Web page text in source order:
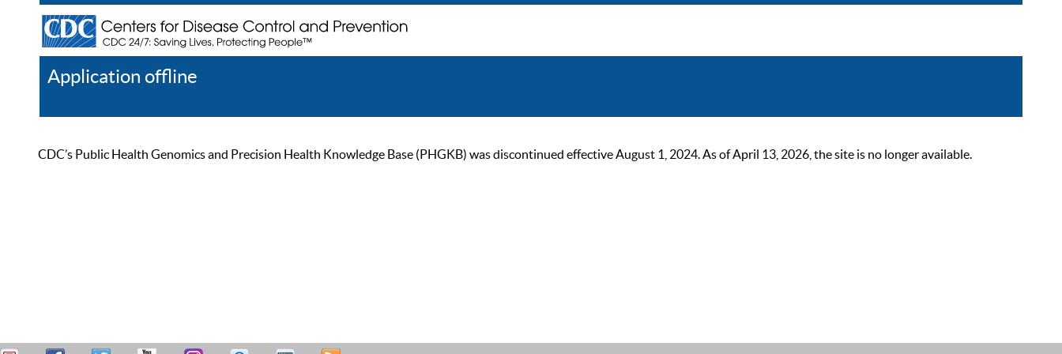
Application offline
CDC’s Public Health Genomics and Precision Health Knowledge Base (PHGKB) was discontinued effective August 1, 2024. As of April 13, 2026, the site is no longer available.